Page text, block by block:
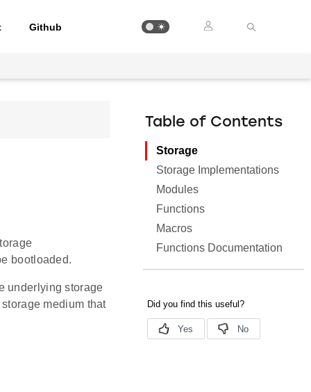
Github
bootloaded.
underlying storage
medium that
Table of Contents
Storage
Storage Implementations
Modules
Functions
Macros
Functions Documentation